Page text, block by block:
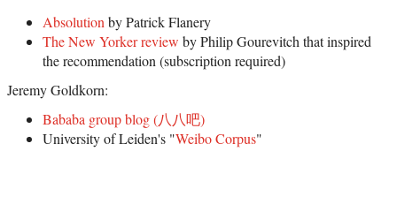
Absolution by Patrick Flanery
The New Yorker review by Philip Gourevitch that inspired
the recommendation (subscription required)
Jeremy Goldkorn:
Bababa group blog (八八吧)
University of Leiden's "Weibo Corpus"